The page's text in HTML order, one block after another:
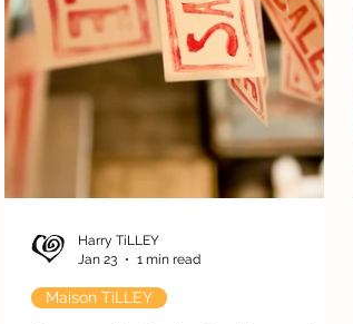
Maison TiLLEY
Harry TiLLEY
Jan 23
1 min read